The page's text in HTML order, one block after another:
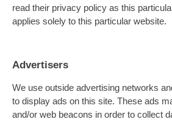
read their privacy policy as this
applies solely to this particular website.
Advertisers
We use outside advertising networks
to display ads on this site. These ads
and/or web beacons in order to collect